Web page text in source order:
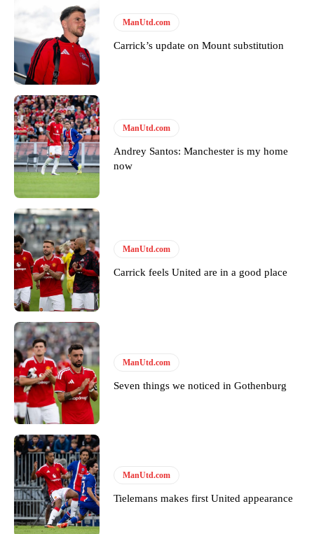
Garnacho will certainly be hoping for far better fortunes when
United host Eliteserien outfit FK Bodø/Glimt at Old Trafford on
Thursday.
Featured image Stephen Pond via Getty Images
Follow us on Bluesky:
Derick Kinoti
Derick Kinoti is a football writer at The Peoples Person who has
covered Manchester United and the game extensively for many
years. He is a keen analyst with expertise in SEO and journalism
standards. Derick is convinced Wayne Rooney is the true GOAT and
won’t hear otherwise!
ManUtd.com
Carrick’s update on Mount substitution
ManUtd.com
Andrey Santos: Manchester is my home
now
ManUtd.com
Carrick feels United are in a good place
ManUtd.com
Seven things we noticed in Gothenburg
ManUtd.com
Tielemans makes first United appearance